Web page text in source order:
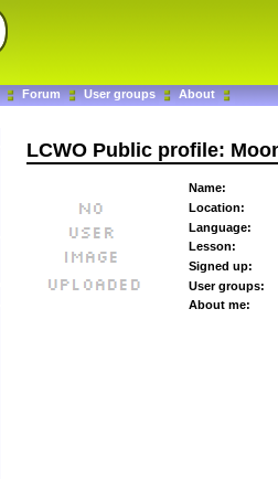
Forum User groups About
LCWO Public profile:
Name:
Location:
Language:
Lesson:
Signed up:
User groups:
About me: